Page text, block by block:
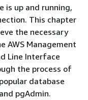
is up and running,
This chapter
the necessary
AWS Management
Line Interface
the process of
database
pgAdmin.